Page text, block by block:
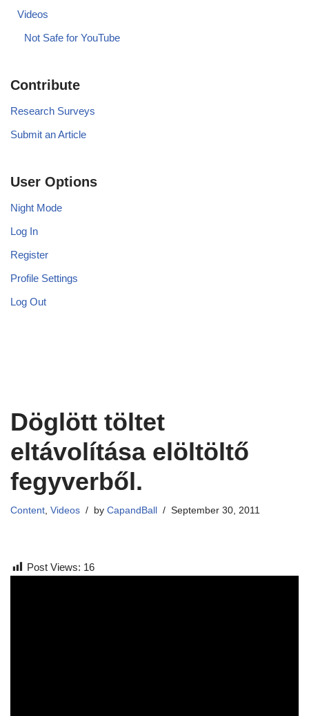
Videos
Not Safe for YouTube
Contribute
Research Surveys
Submit an Article
User Options
Night Mode
Log In
Register
Profile Settings
Log Out
Döglött töltet
eltávolítása elöltöltő
fegyverből.
Content, Videos by CapandBall September 30, 2011
Post Views: 16